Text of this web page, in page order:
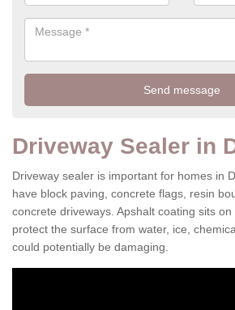
Driveway Sealer in
Driveway sealer is important for homes in
have block paving, concrete flags, resin
concrete driveways. Apshalt coating sits
protect the surface from water, ice,
could potentially be damaging.